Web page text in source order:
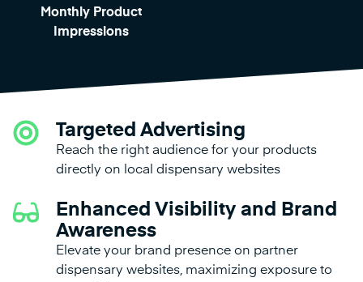
Monthly Product
Impressions
Targeted Advertising
Reach the right audience for your products
directly on local dispensary websites
Enhanced Visibility and Brand
Awareness
Elevate your brand presence on partner
dispensary websites, maximizing exposure to